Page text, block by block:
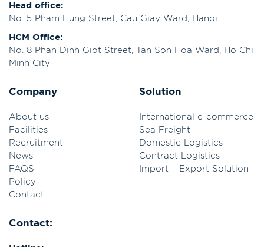
Head office:
No. 5 Pham Hung Street, Cau Giay Ward, Hanoi
HCM Office:
No. 8 Phan Dinh Giot Street, Tan Son Hoa Ward, Ho Chi
Minh City
Contact:
Company
About us
Facilities
Recruitment
News
FAQS
Policy
Contact
Solution
International e-commerce
Sea Freight
Domestic Logistics
Contract Logistics
Import – Export Solution